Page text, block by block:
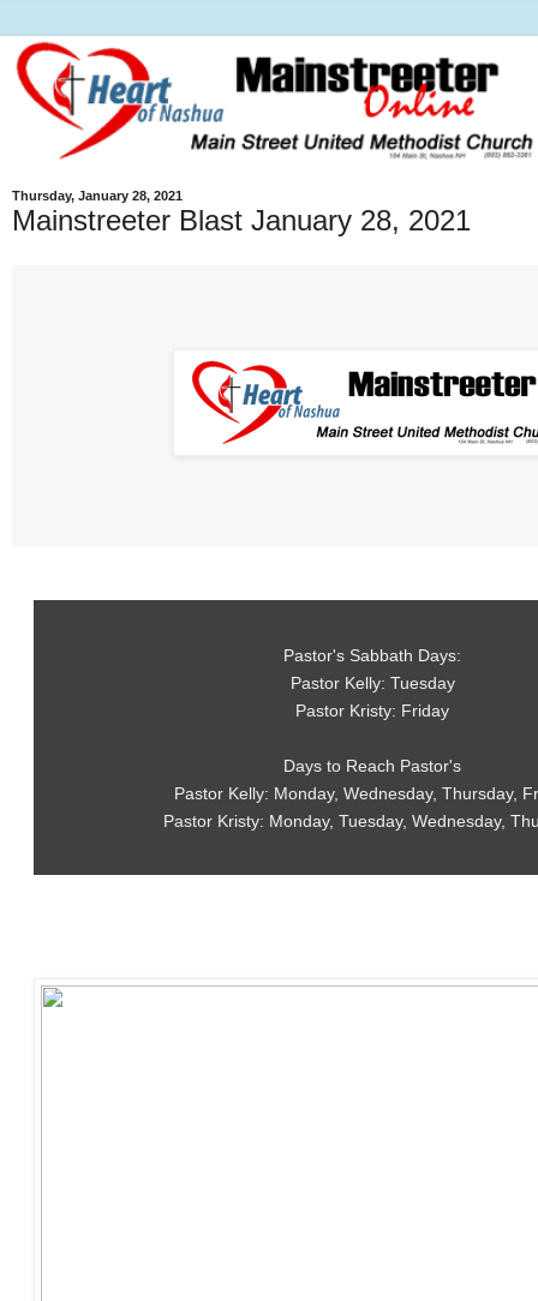
Thursday, January 28, 2021
Mainstreeter Blast January 28, 2021
Pastor's Sabbath Days:
Pastor Kelly: Tuesday
Pastor Kristy: Friday
Days to Reach Pastor's
Pastor Kelly: Monday, Wednesday, Thursday,
Pastor Kristy: Monday, Tuesday, Wednesday,